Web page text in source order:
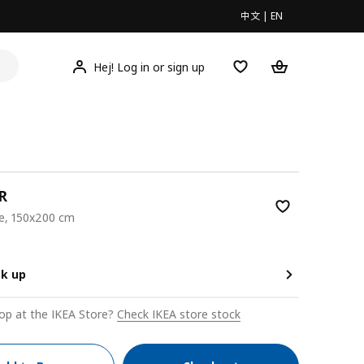
中文 | EN
Hej! Log in or sign up
150x200 cm
up
at the IKEA Store? Check IKEA store stock